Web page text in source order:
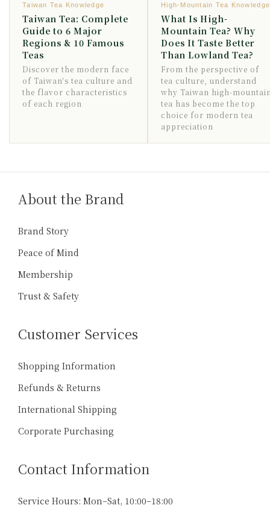
Taiwan Tea Knowledge
Taiwan Tea: Complete
Guide to 6 Major
Regions & 10 Famous
Teas
Discover the modern face
of Taiwan's tea culture and
the flavor characteristics
of each region
High-Mountain Tea Knowledge
What Is High-
Mountain Tea? Why
Does It Taste Better
Than Lowland Tea?
From the perspective of
tea culture, understand
why Taiwan high-
tea has become the top
choice for modern tea
appreciation
About the Brand
Brand Story
Peace of Mind
Membership
Trust & Safety
Customer Services
Shopping Information
Refunds & Returns
International Shipping
Corporate Purchasing
Contact Information
Service Hours: Mon–Sat, 10:00–18:00